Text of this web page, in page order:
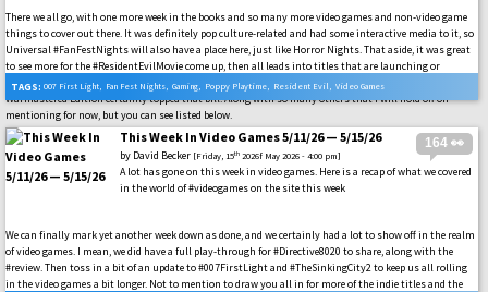
There we all go, with one more week in the books and so many more video games and non-video game
things to cover out there. It was definitely pop culture-related and had some interactive media to it, so
Universal #FanFestNights will also have a place here, just like Horror Nights. That aside, it was great
to see more for the #ResidentEvilMovie come up, then all leads into titles that are launching or
launched this week. Video games like #007FirstLight and the latest version of the #Darksiders
Warmastered Edition certainly topped that bill. Along with so many others that I will hold off on
mentioning for now, but you can see listed below.
TAGS: 007 First Light, Fan Fest Nights, Gaming, Poppy Playtime, Resident Evil , Video Games
164 👀
This Week In Video Games 5/11/26 — 5/15/26
by David Becker [Friday, 15th 2026f May 2026 - 4:00 pm]
A lot has gone on this week in video games. Here is a recap of what we covered
in the world of #videogames on the site this week
We can finally mark yet another week down as done, and we certainly had a lot to show off in the realm
of video games. I mean, we did have a full play-through for #Directive8020 to share, along with the
#review. Then toss in a bit of an update to #007FirstLight and #TheSinkingCity2 to keep us all rolling
in the video games a bit longer. Not to mention to draw you all in for more of the indie titles and the